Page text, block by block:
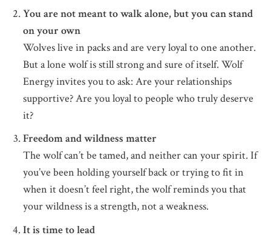
You are not meant to walk alone, but you can stand
on your own
Wolves live in packs and are very loyal to one another.
But a lone wolf is still strong and sure of itself. Wolf
Energy invites you to ask: Are your relationships
supportive? Are you loyal to people who truly deserve
it?
Freedom and wildness matter
The wolf can’t be tamed, and neither can your spirit. If
you’ve been holding yourself back or trying to fit in
when it doesn’t feel right, the wolf reminds you that
your wildness is a strength, not a weakness.
It is time to lead